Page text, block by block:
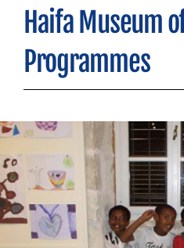
Haifa Museum
Programmes